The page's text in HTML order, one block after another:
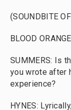
(SOUNDBITE
BLOOD
SUMMERS: Is
you wrote after
experience?
HYNES: